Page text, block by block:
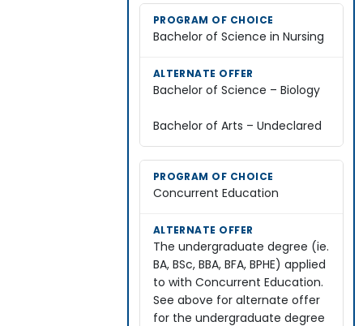
Bachelor of Science in Nursing
Bachelor of Science – Biology
Bachelor of Arts – Undeclared
Concurrent Education
The undergraduate degree (ie.
BA, BSc, BBA, BFA, BPHE) applied
to with Concurrent Education.
See above for alternate offer
for the undergraduate degree